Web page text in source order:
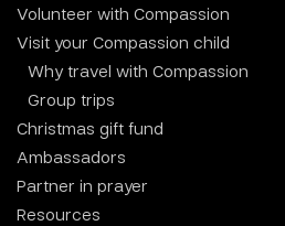
Volunteer with Compassion
Visit your Compassion child
Why travel with Compassion
Group trips
Christmas gift fund
Ambassadors
Partner in prayer
Resources